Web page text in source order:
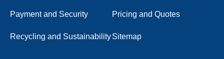
Payment and Security Pricing and Quotes
Recycling and SustainabilitySitemap